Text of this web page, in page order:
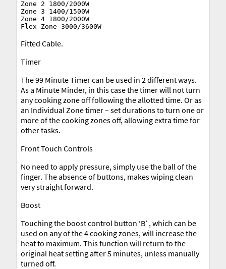
Zone 2 1800/2000W
Zone 3 1400/1500W
Zone 4 1800/2000W
Fitted Cable.
Timer
The 99 Minute Timer can be used in 2 different ways.
As a Minute Minder, in this case the timer will not turn
any cooking zone off following the allotted time. Or as
an Individual Zone timer – set durations to turn one or
more of the cooking zones off, allowing extra time for
other tasks.
Front Touch Controls
No need to apply pressure, simply use the ball of the
finger. The absence of buttons, makes wiping clean
very straight forward.
Boost
Touching the boost control button ‘B’ , which can be
used on any of the 4 cooking zones, will increase the
heat to maximum. This function will return to the
original heat setting after 5 minutes, unless manually
turned off.